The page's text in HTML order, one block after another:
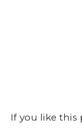
If you like this